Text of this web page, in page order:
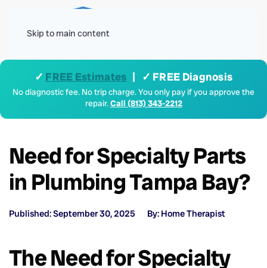
Skip to main content
✓ FREE Estimates | ✓ FREE Diagnosis
No diagnostic fee. No trip charge. You only pay if you approve the
repair.Call (813) 343-2212
Need for Specialty Parts
in Plumbing Tampa Bay?
Published: September 30, 2025 By: Home Therapist
The Need for Specialty